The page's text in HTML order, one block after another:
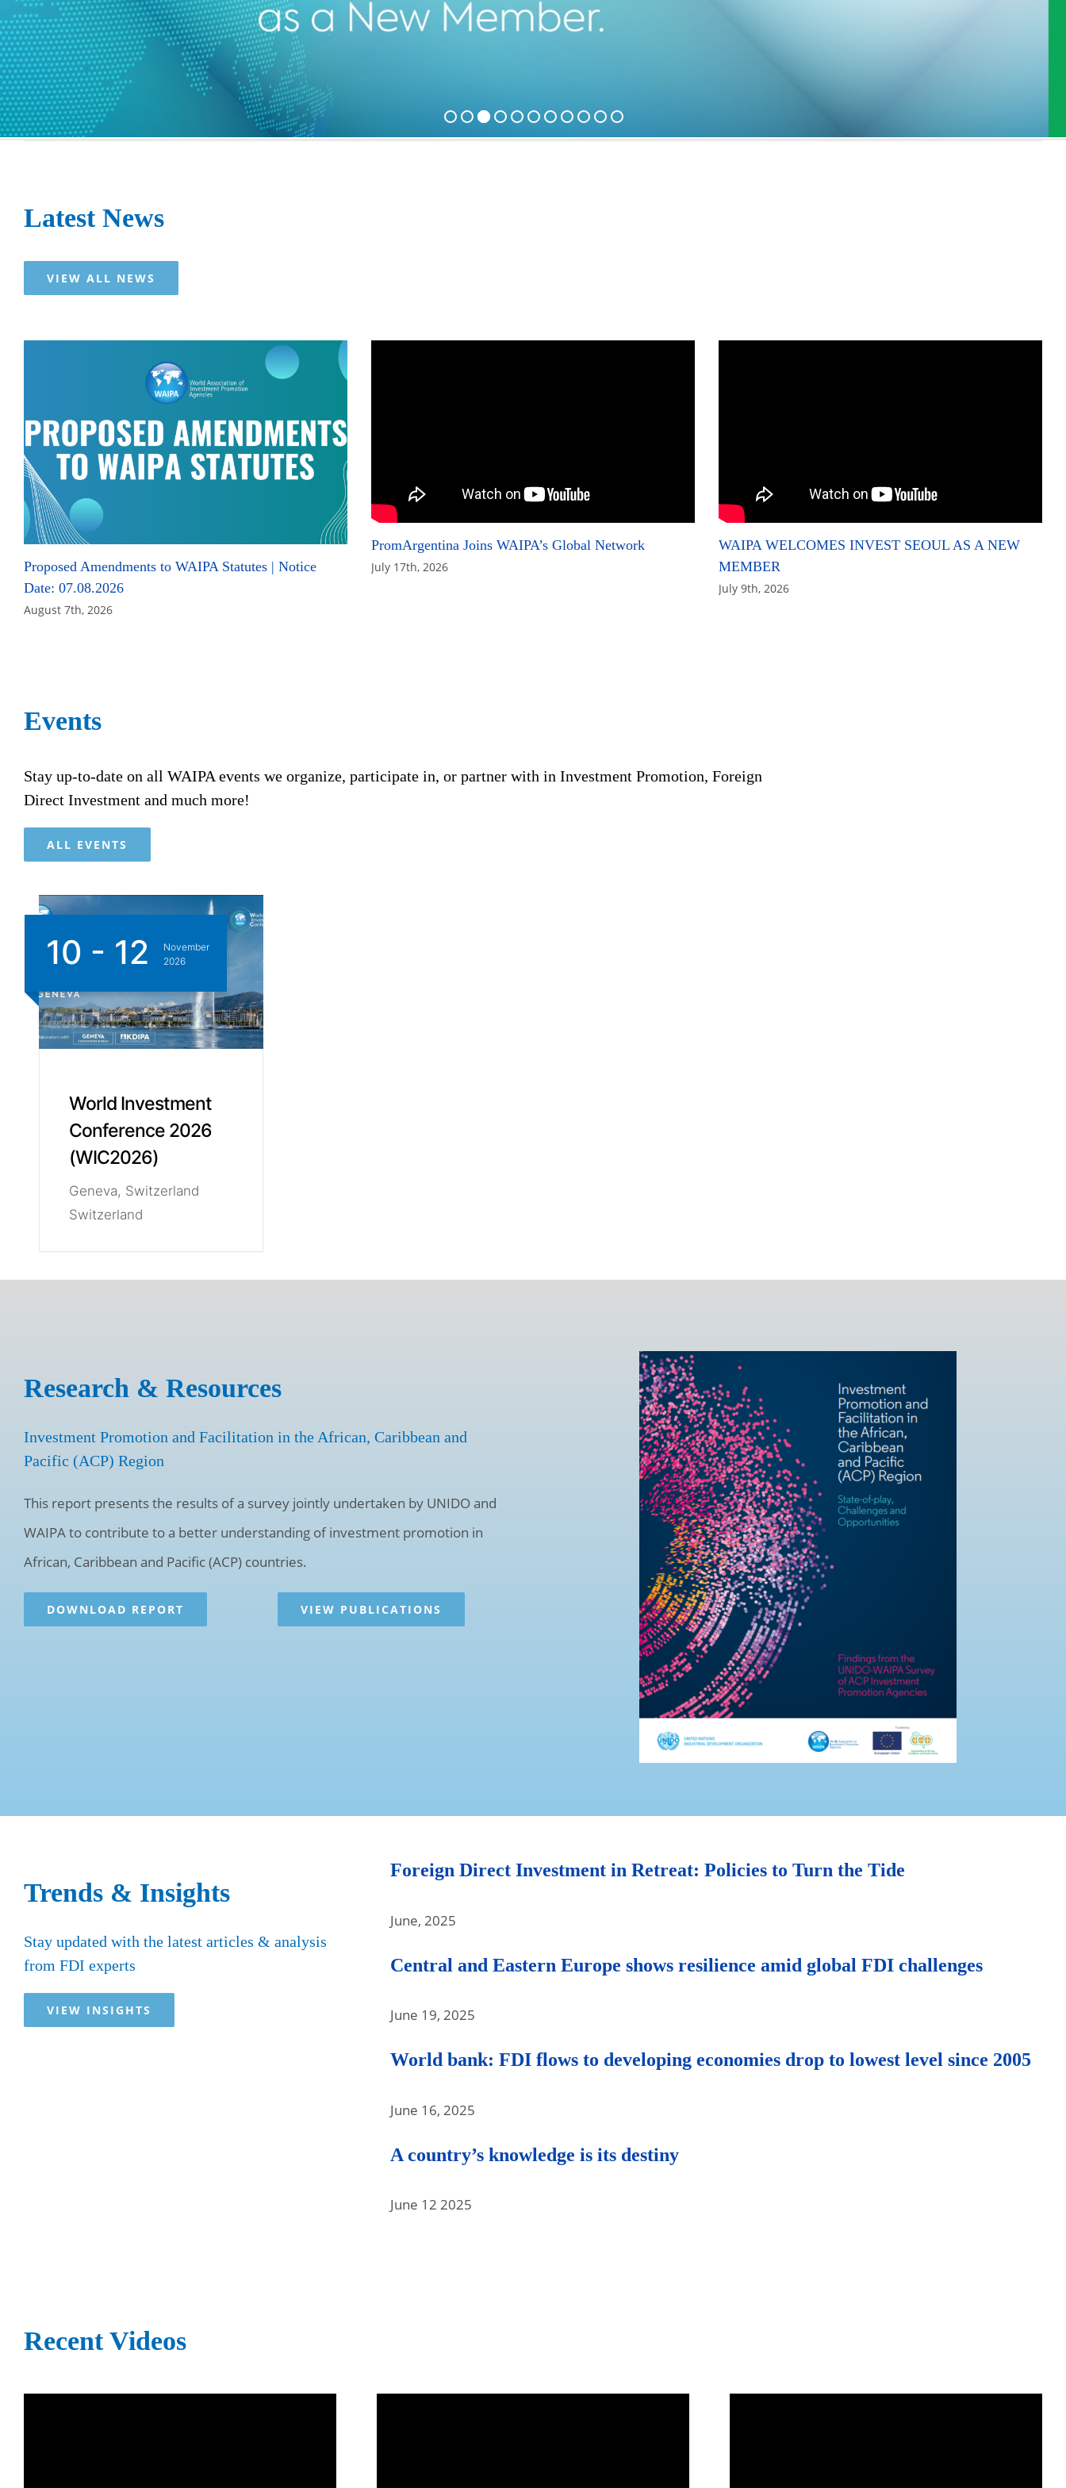
Latest News
VIEW ALL NEWS
Proposed Amendments to WAIPA Statutes | Notice
Date: 07.08.2026
August 7th, 2026
PromArgentina Joins WAIPA’s Global Network
July 17th, 2026
WAIPA WELCOMES INVEST SEOUL AS A NEW
MEMBER
July 9th, 2026
Events
Stay up-to-date on all WAIPA events we organize, participate in, or partner with in Investment Promotion, Foreign
Direct Investment and much more!
ALL EVENTS
10 - 12
November
2026
World Investment
Conference 2026
(WIC2026)
Geneva, Switzerland
Switzerland
Research & Resources
Investment Promotion and Facilitation in the African, Caribbean and
Pacific (ACP) Region
This report presents the results of a survey jointly undertaken by UNIDO and
WAIPA to contribute to a better understanding of investment promotion in
African, Caribbean and Pacific (ACP) countries.
DOWNLOAD REPORT VIEW PUBLICATIONS
Trends & Insights
Stay updated with the latest articles & analysis
from FDI experts
VIEW INSIGHTS
Foreign Direct Investment in Retreat: Policies to Turn the Tide
June, 2025
Central and Eastern Europe shows resilience amid global FDI challenges
June 19, 2025
World bank: FDI flows to developing economies drop to lowest level since 2005
June 16, 2025
A country’s knowledge is its destiny
June 12 2025
Recent Videos